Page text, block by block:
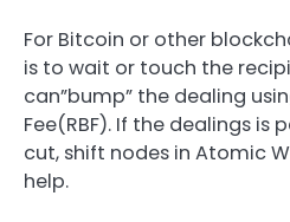
For Bitcoin or other
is to wait or touch the
can”bump” the dealing
Fee(RBF). If the dealings is
cut, shift nodes in Atomic
help.